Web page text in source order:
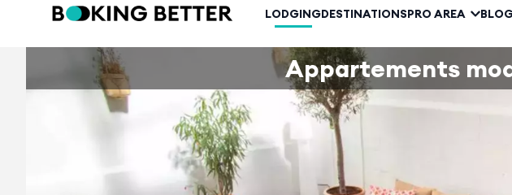
LODGINGDESTINATIONSPRO AREA
Appartements